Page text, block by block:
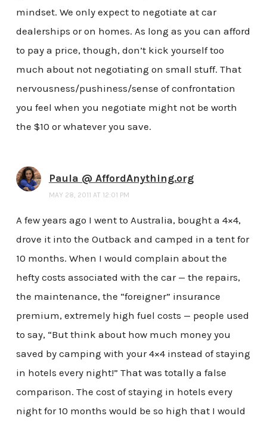
mindset. We only expect to negotiate at car
dealerships or on homes. As long as you can afford
to pay a price, though, don’t kick yourself too
much about not negotiating on small stuff. That
nervousness/pushiness/sense of confrontation
you feel when you negotiate might not be worth
the $10 or whatever you save.
Paula @ AffordAnything.org
MAY 28, 2011 AT 12:01 PM
A few years ago I went to Australia, bought a 4×4,
drove it into the Outback and camped in a tent for
10 months. When I would complain about the
hefty costs associated with the car — the repairs,
the maintenance, the “foreigner” insurance
premium, extremely high fuel costs — people used
to say, “But think about how much money you
saved by camping with your 4×4 instead of staying
in hotels every night!” That was totally a false
comparison. The cost of staying in hotels every
night for 10 months would be so high that I would